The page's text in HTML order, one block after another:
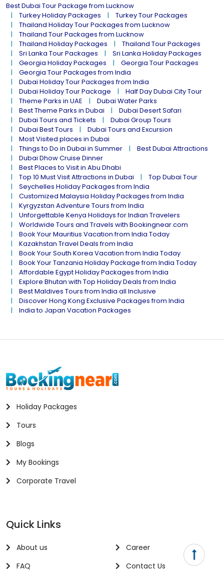
Best Dubai Tour Package from Lucknow
Turkey Holiday Packages
Turkey Tour Packages
Thailand Holiday Tour Packages from Lucknow
Thailand Tour Packages from Lucknow
Thailand Holiday Packages
Thailand Tour Packages
Sri Lanka Tour Packages
Sri Lanka Holiday Packages
Georgia Holiday Packages
Georgia Tour Packages
Georgia Tour Packages from India
Dubai Holiday Tour Packages from India
Dubai Holiday Tour Package
Half Day Dubai City Tour
Theme Parks in UAE
Dubai Water Parks
Best Theme Parks in Dubai
Dubai Desert Safari
Dubai Tours and Tickets
Dubai Group Tours
Dubai Best Tours
Dubai Tours and Excursion
Most Visited places in Dubai
Things to Do in Dubai in Summer
Best Dubai Attractions
Dubai Dhow Cruise Dinner
Best Places to Visit in Abu Dhabi
Top 10 Must Visit Attractions in Dubai
Top Dubai Tour
Seychelles Holiday Packages from India
Customized Malaysia Holiday Packages from India
Kyrgyzstan Adventure Tours from India
Unforgettable Kenya Holidays for Indian Travelers
Worldwide Tours and Travels with Bookingnear.com
Book Your Mauritius Vacation from India Today
Kazakhstan Travel Deals from India
Book Your South Korea Vacation from India Today
Book Your Tanzania Holiday Package from India Today
Affordable Egypt Holiday Packages from India
Explore Bhutan with Top Holiday Deals from India
Best Maldives Tours from India all Inclusive
Discover Hong Kong Exclusive Packages from India
India to Japan Vacation Packages
Holiday Packages
Tours
Blogs
My Bookings
Corporate Travel
Quick Links
About us
FAQ
Career
Contact Us